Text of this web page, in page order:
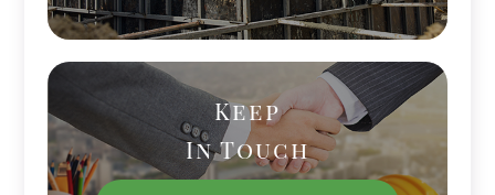
Keep
In Touch